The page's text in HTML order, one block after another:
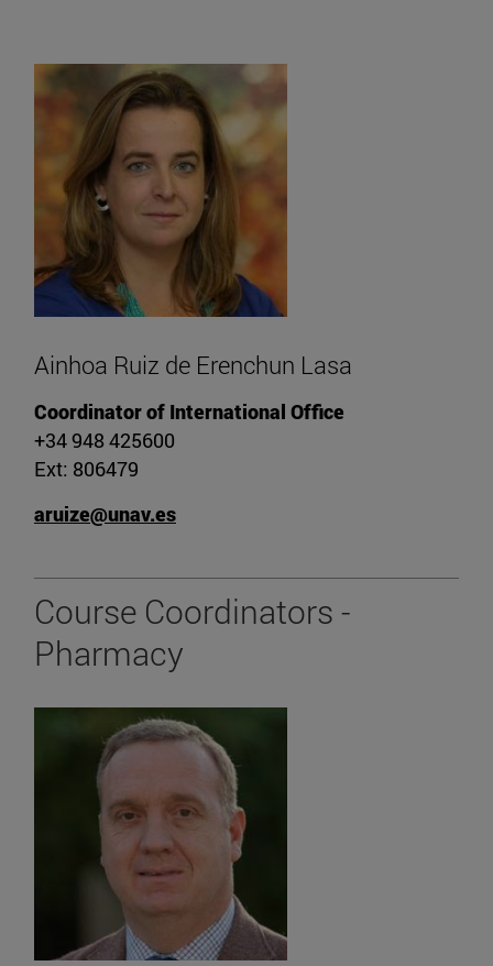
Ainhoa Ruiz de Erenchun Lasa
Coordinator of International Office
+34 948 425600
Ext: 806479
aruize@unav.es
Course Coordinators -
Pharmacy